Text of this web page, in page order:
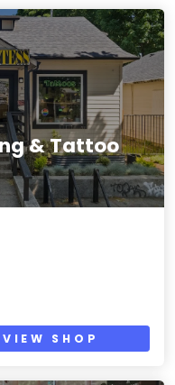
& Tattoo
VIEW SHOP